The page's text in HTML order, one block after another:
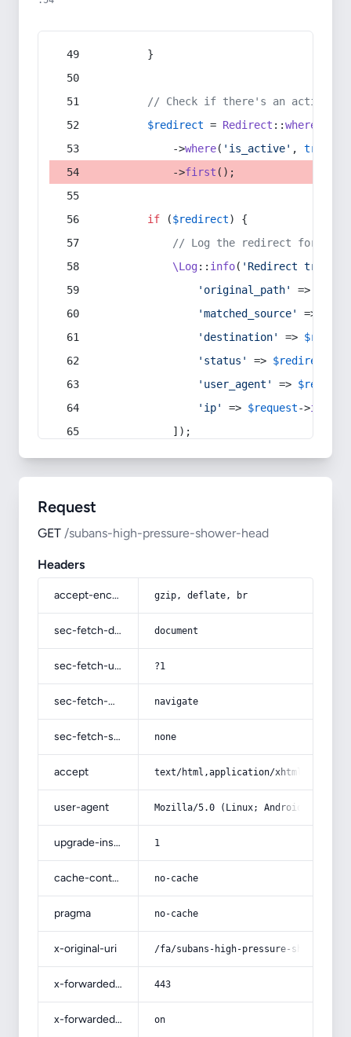
        }
// Check if there's an active
$redirect = Redirect ::whereIn
            ->
where( 'is_active' , true
            ->
first ();
if ($redirect) {
// Log the redirect for
\Log:: info( 'Redirect
'original_path'
=>
'matched_source'
=>
'destination'
=>
'status'
=> $redirect
'user_agent'
=> $request
'ip'
=> $request->ip
            ]);
Request
GET /subans-high-pressure-shower-head
Headers
accept-encoding gzip, deflate, br
sec-fetch-dest document
sec-fetch-user ?1
sec-fetch-mode navigate
sec-fetch-site none
accept text/html,application/
user-agent Mozilla/5.0 (Linux; Android 14; Pixel
upgrade-insecure-requests 1
cache-control no-cache
pragma no-cache
x-original-uri /fa/subans-high-pressure-shower-
x-forwarded-port 443
x-forwarded-ssl on